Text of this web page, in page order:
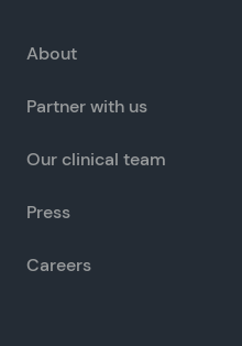
About
Partner with us
Our clinical team
Press
Careers